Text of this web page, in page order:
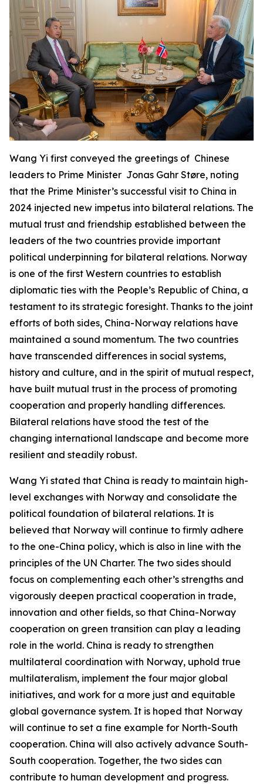
Wang Yi first conveyed the greetings of Chinese
leaders to Prime Minister Jonas Gahr Støre, noting
that the Prime Minister’s successful visit to China in
2024 injected new impetus into bilateral relations. The
mutual trust and friendship established between the
leaders of the two countries provide important
political underpinning for bilateral relations. Norway
is one of the first Western countries to establish
diplomatic ties with the People’s Republic of China, a
testament to its strategic foresight. Thanks to the joint
efforts of both sides, China-Norway relations have
maintained a sound momentum. The two countries
have transcended differences in social systems,
history and culture, and in the spirit of mutual respect,
have built mutual trust in the process of promoting
cooperation and properly handling differences.
Bilateral relations have stood the test of the
changing international landscape and become more
resilient and steadily robust.
Wang Yi stated that China is ready to maintain high-
level exchanges with Norway and consolidate the
political foundation of bilateral relations. It is
believed that Norway will continue to firmly adhere
to the one-China policy, which is also in line with the
principles of the UN Charter. The two sides should
focus on complementing each other’s strengths and
vigorously deepen practical cooperation in trade,
innovation and other fields, so that China-Norway
cooperation on green transition can play a leading
role in the world. China is ready to strengthen
multilateral coordination with Norway, uphold true
multilateralism, implement the four major global
initiatives, and work for a more just and equitable
global governance system. It is hoped that Norway
will continue to set a fine example for North-South
cooperation. China will also actively advance South-
South cooperation. Together, the two sides can
contribute to human development and progress.